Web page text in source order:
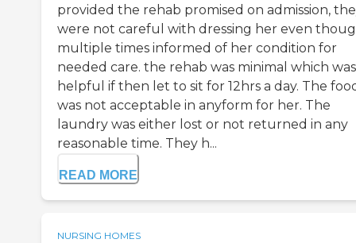
provided the rehab promised on admission,
were not careful with dressing her even
multiple times informed of her condition for
needed care. the rehab was minimal which
helpful if then let to sit for 12hrs a day. The
was not acceptable in anyform for her. The
laundry was either lost or not returned in any
reasonable time. They h...
READ MORE
NURSING HOMES